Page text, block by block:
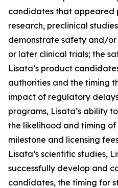
candidates that appeared
research, preclinical
demonstrate safety and/
or later clinical trials; the
Lisata’s product
authorities and the timing
impact of regulatory
programs, Lisata’s ability
the likelihood and timing
milestone and licensing
Lisata’s scientific studies,
successfully develop and
candidates, the timing for